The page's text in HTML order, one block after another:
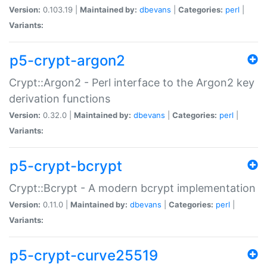
Version: 0.103.19 | Maintained by: dbevans Categories: perl
Variants:
p5-crypt-argon2
Crypt::Argon2 - Perl interface to the Argon2 key
derivation functions
Version: 0.32.0 | Maintained by: dbevans Categories: perl
Variants:
p5-crypt-bcrypt
Crypt::Bcrypt - A modern bcrypt implementation
Version: 0.11.0 | Maintained by: dbevans Categories: perl
Variants:
p5-crypt-curve25519